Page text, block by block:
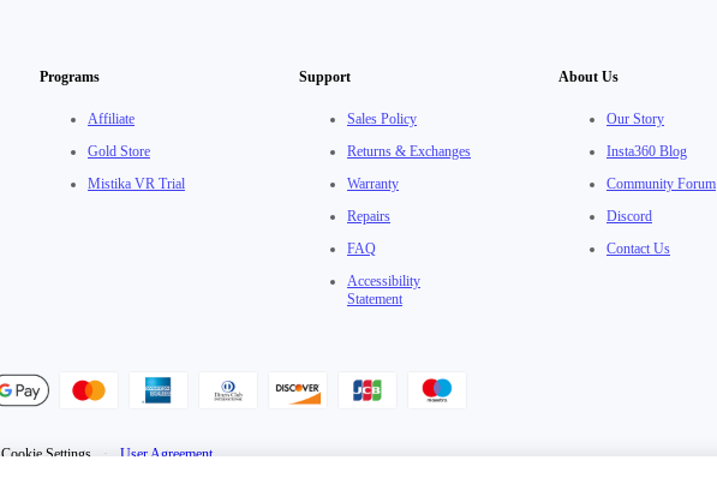
Programs
Affiliate
Gold Store
Mistika VR Trial
Support
Sales Policy
Returns & Exchanges
Warranty
Repairs
FAQ
Accessibility
Statement
About Us
Our Story
Insta360 Blog
Community Forum
Discord
Contact Us
Cookie Settings · User Agreement